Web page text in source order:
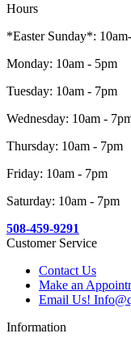
Hours
*Easter Sunday*:
Monday: 10am - 5pm
Tuesday: 10am - 7pm
Wednesday: 10am -
Thursday: 10am - 7pm
Friday: 10am - 7pm
Saturday: 10am - 7pm
508-459-9291
Customer Service
Contact Us
Make an
Email Us!
Information